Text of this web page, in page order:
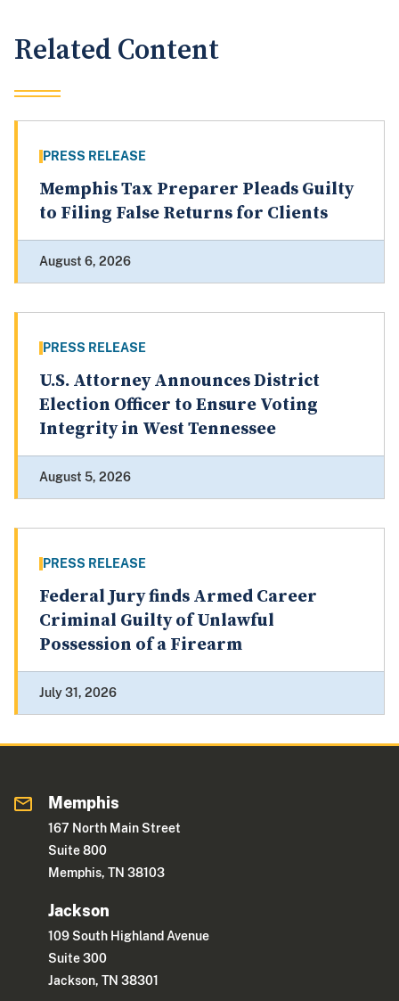
Related Content
PRESS RELEASE
Memphis Tax Preparer Pleads Guilty
to Filing False Returns for Clients
August 6, 2026
PRESS RELEASE
U.S. Attorney Announces District
Election Officer to Ensure Voting
Integrity in West Tennessee
August 5, 2026
PRESS RELEASE
Federal Jury finds Armed Career
Criminal Guilty of Unlawful
Possession of a Firearm
July 31, 2026
Memphis
167 North Main Street
Suite 800
Memphis, TN 38103
Jackson
109 South Highland Avenue
Suite 300
Jackson, TN 38301